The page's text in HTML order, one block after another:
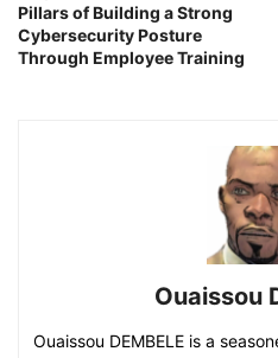
Pillars of Building a Strong
Cybersecurity Posture
Through Employee Training
Ouaissou
Ouaissou DEMBELE is a